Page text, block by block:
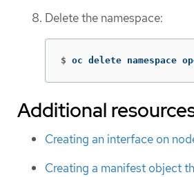
Delete the namespace:
$ oc delete namespace
Additional
Creating an interface on
Creating a manifest object